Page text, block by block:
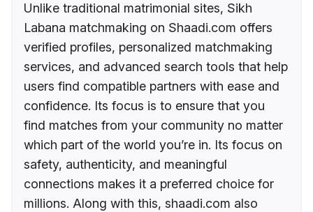
Unlike traditional matrimonial sites, Sikh
Labana matchmaking on Shaadi.com offers
verified profiles, personalized matchmaking
services, and advanced search tools that help
users find compatible partners with ease and
confidence. Its focus is to ensure that you
find matches from your community no matter
which part of the world you’re in. Its focus on
safety, authenticity, and meaningful
connections makes it a preferred choice for
millions. Along with this, shaadi.com also